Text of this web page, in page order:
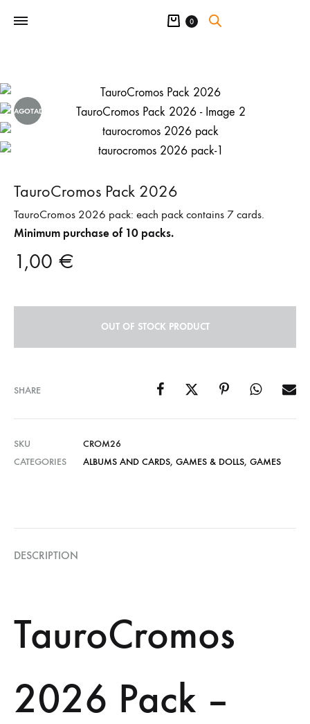
Cart
0
AGOTADO
TauroCromos Pack 2026
TauroCromos 2026 pack: each pack contains 7 cards.
Minimum purchase of 10 packs.
1,00 €
OUT OF STOCK PRODUCT
SHARE
SKU
CROM26
CATEGORIES
ALBUMS AND CARDS, GAMES & DOLLS, GAMES
DESCRIPTION
TauroCromos
2026 Pack –